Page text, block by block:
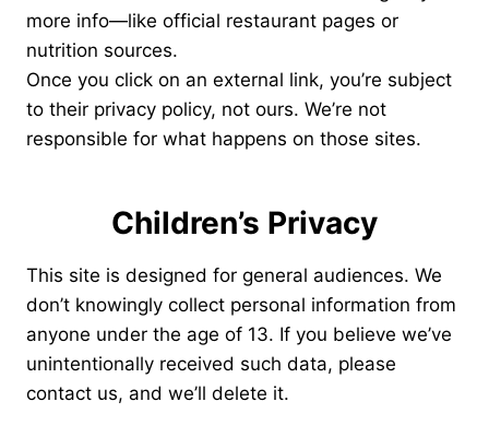
more info—like official restaurant pages or
nutrition sources.
Once you click on an external link, you’re subject
to their privacy policy, not ours. We’re not
responsible for what happens on those sites.
Children’s Privacy
This site is designed for general audiences. We
don’t knowingly collect personal information from
anyone under the age of 13. If you believe we’ve
unintentionally received such data, please
contact us, and we’ll delete it.